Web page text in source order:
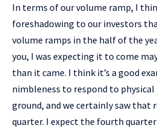
In terms of our volume ramp, I
foreshadowing to our investors
volume ramps in the half of the
you, I was expecting it to come
than it came. I think it’s a good
nimbleness to respond to
ground, and we certainly saw that
quarter. I expect the fourth